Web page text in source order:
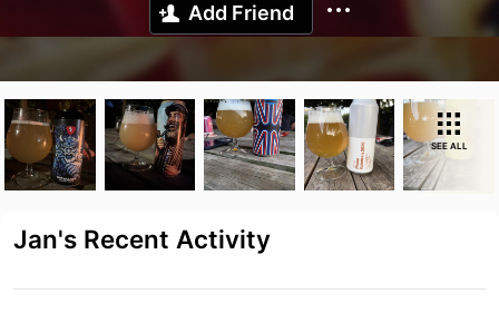
Add Friend
SEE ALL
Jan's Recent Activity